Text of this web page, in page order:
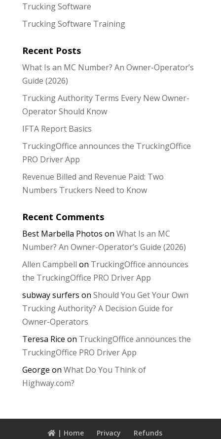
Trucking Software
Trucking Software Training
Recent Posts
What Is an MC Number? An Owner-Operator’s
Guide (2026)
Trucking Authority Terms Every New Owner-
Operator Should Know
IFTA Report Basics
TruckingOffice announces the TruckingOffice
PRO Driver App
Revenue Billed and Revenue Paid: Two
Numbers Truckers Need to Know
Recent Comments
Best Marbella Photos on What Is an MC
Number? An Owner-Operator’s Guide (2026)
Allen Campbell on TruckingOffice announces
the TruckingOffice PRO Driver App
subway surfers on Should You Get Your Own
Trucking Authority? A Decision Guide for
Owner-Operators
Teresa Rice on TruckingOffice announces the
TruckingOffice PRO Driver App
George on What Do You Think of
Highway.com?
| Home Privacy
Refunds